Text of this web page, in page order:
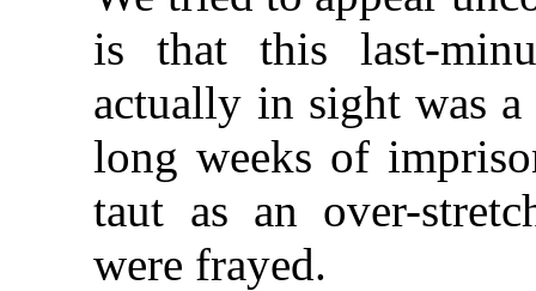
is that this last-
actually in sight was a
long weeks of
taut as an over-
were frayed.